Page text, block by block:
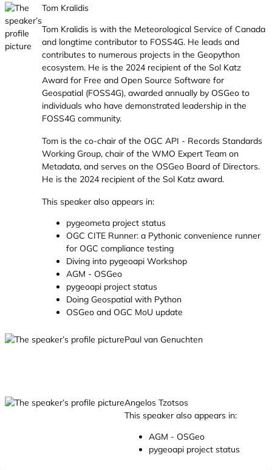
Tom Kralidis
Tom Kralidis is with the Meteorological Service of Canada
and longtime contributor to FOSS4G. He leads and
contributes to numerous projects in the Geopython
ecosystem. He is the 2024 recipient of the Sol Katz
Award for Free and Open Source Software for
Geospatial (FOSS4G), awarded annually by OSGeo to
individuals who have demonstrated leadership in the
FOSS4G community.
Tom is the co-chair of the OGC API - Records Standards
Working Group, chair of the WMO Expert Team on
Metadata, and serves on the OSGeo Board of Directors.
He is the 2024 recipient of the Sol Katz award.
This speaker also appears in:
pygeometa project status
OGC CITE Runner: a Pythonic convenience runner
for OGC compliance testing
Diving into pygeoapi Workshop
AGM - OSGeo
pygeoapi project status
Doing Geospatial with Python
OSGeo and OGC MoU update
Paul van Genuchten
Angelos Tzotsos
This speaker also appears in:
AGM - OSGeo
pygeoapi project status